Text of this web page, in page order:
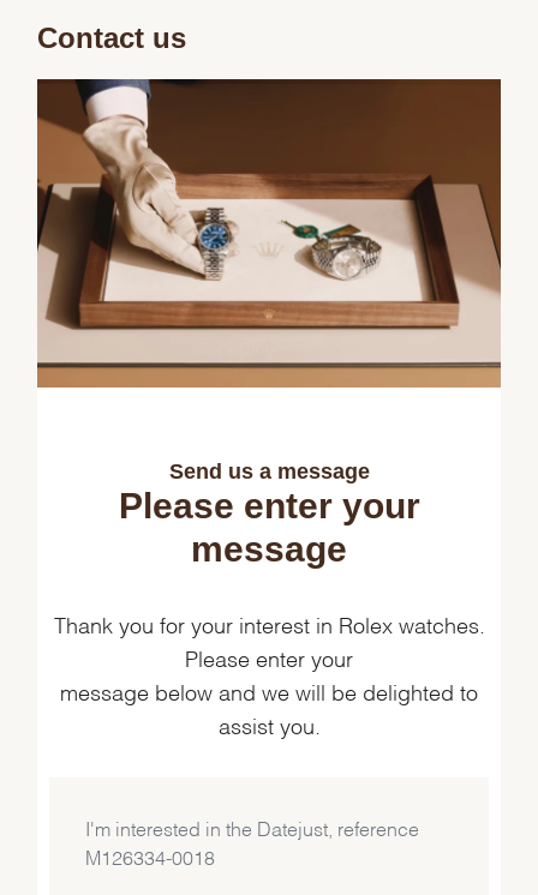
Contact us
Send us a message
Please enter your
message
Thank you for your interest in Rolex watches.
Please enter your
message below and we will be delighted to
assist you.